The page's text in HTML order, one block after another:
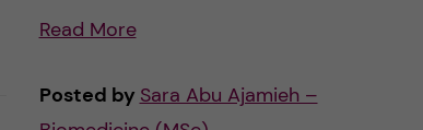
Read MoreAre
ready
Posted by Sara Abu Ajamieh –